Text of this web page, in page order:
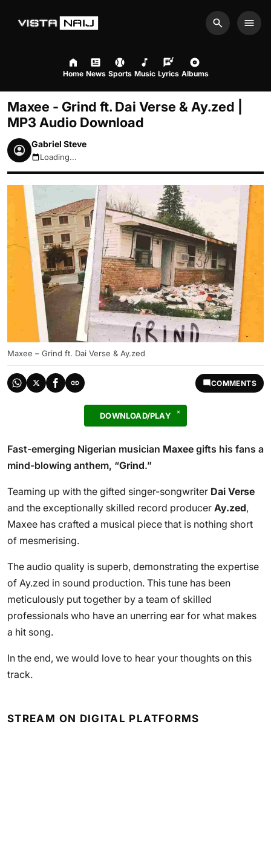
Search
Home News Sports Music Lyrics Albums
Maxee - Grind ft. Dai Verse & Ay.zed |
MP3 Audio Download
Gabriel Steve
August 8, 2026 5:29am
Loading...
Maxee – Grind ft. Dai Verse & Ay.zed
COMMENTS
DOWNLOAD/PLAY
Fast-emerging Nigerian musician Maxee gifts his fans a
mind-blowing anthem, “Grind.”
Teaming up with the gifted singer-songwriter Dai Verse
and the exceptionally skilled record producer Ay.zed,
Maxee has crafted a musical piece that is nothing short
of mesmerising.
The audio quality is superb, demonstrating the expertise
of Ay.zed in sound production. This tune has been
meticulously put together by a team of skilled
professionals who have an unerring ear for what makes
a hit song.
In the end, we would love to hear your thoughts on this
track.
STREAM ON DIGITAL PLATFORMS